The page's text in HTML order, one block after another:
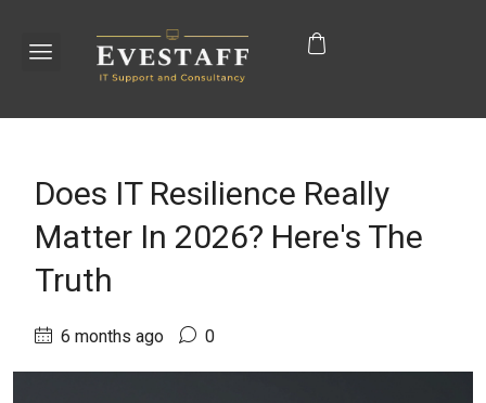
Does IT Resilience Really
Matter In 2026? Here's The
Truth
6 months ago 0